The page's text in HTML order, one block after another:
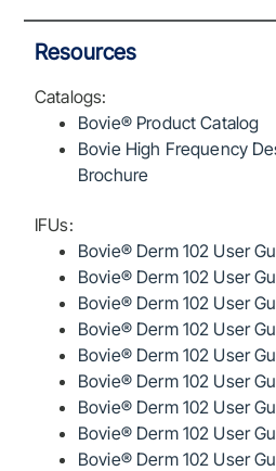
Resources
Catalogs:
Bovie® Product Catalog
Bovie High Frequency
Brochure
IFUs:
Bovie® Derm 102 User
Bovie® Derm 102 User
Bovie® Derm 102 User
Bovie® Derm 102 User
Bovie® Derm 102 User
Bovie® Derm 102 User
Bovie® Derm 102 User
Bovie® Derm 102 User
Bovie® Derm 102 User